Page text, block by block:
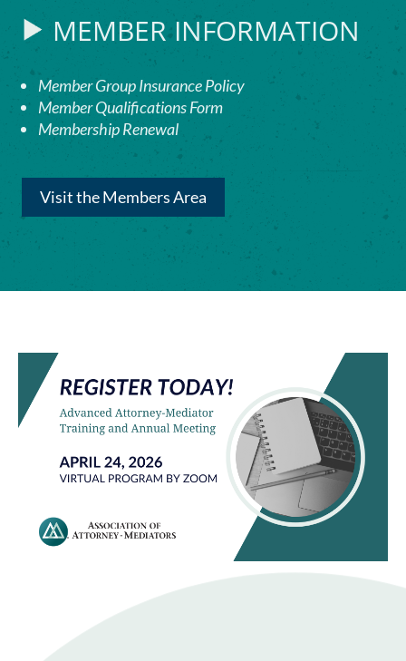
MEMBER INFORMATION
Member Group Insurance Policy
Member Qualifications Form
Membership Renewal
Visit the Members Area